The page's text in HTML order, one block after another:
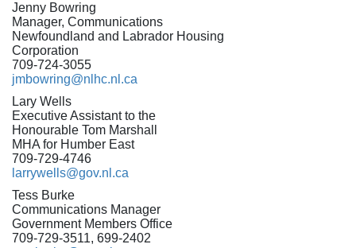
Jenny Bowring
Manager, Communications
Newfoundland and Labrador Housing
Corporation
709-724-3055
jmbowring@nlhc.nl.ca
Lary Wells
Executive Assistant to the
Honourable Tom Marshall
MHA for Humber East
709-729-4746
larrywells@gov.nl.ca
Tess Burke
Communications Manager
Government Members Office
709-729-3511, 699-2402